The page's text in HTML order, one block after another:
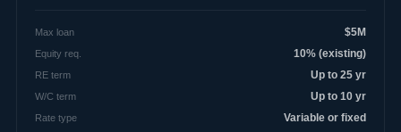
Max loan
$5M
Equity req.
10% (existing)
RE term
Up to 25 yr
W/C term
Up to 10 yr
Rate type
Variable or fixed